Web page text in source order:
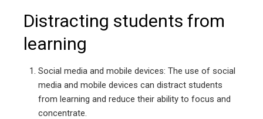
Distracting students from
learning
Social media and mobile devices: The use of social
media and mobile devices can distract students
from learning and reduce their ability to focus and
concentrate.